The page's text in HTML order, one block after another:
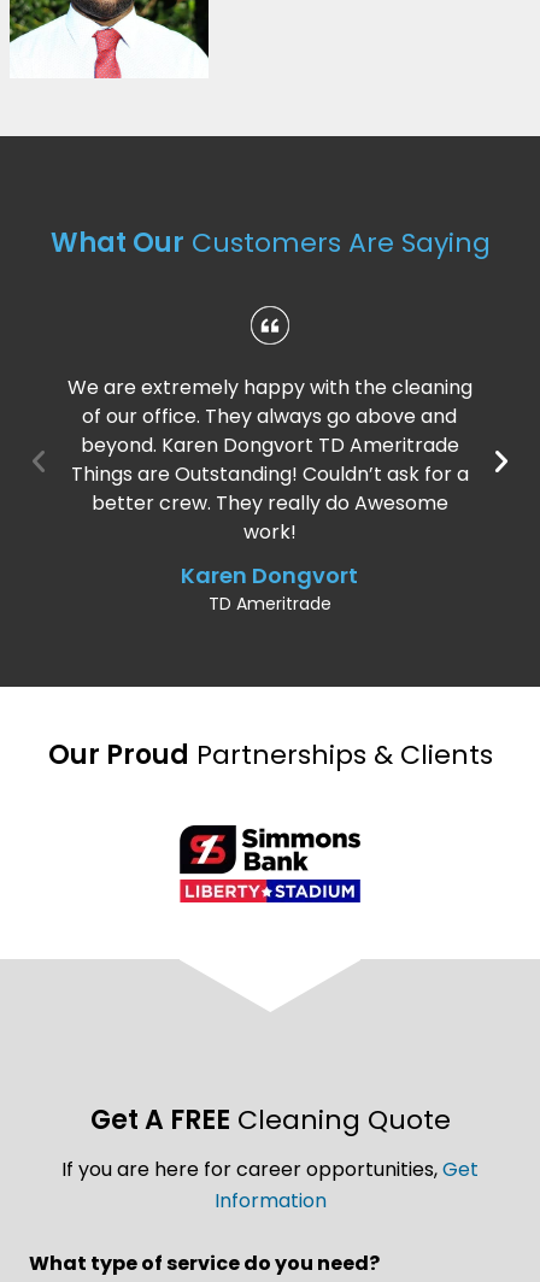
What Our Customers Are Saying
We are extremely happy with the cleaning
of our office. They always go above and
beyond. Karen Dongvort TD Ameritrade
Things are Outstanding! Couldn’t ask for a
better crew. They really do Awesome
work!
Karen Dongvort
TD Ameritrade
Our Proud Partnerships & Clients
Get A FREE Cleaning Quote
If you are here for career opportunities,Get
Information
What type of service do you need?